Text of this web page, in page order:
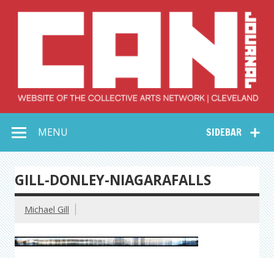
Collective Arts
Network –
CAN Journal
SIDEBAR
MENU
GILL-DONLEY-NIAGARAFALLS
Michael Gill